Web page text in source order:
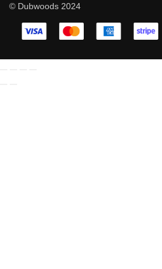
© Dubwoods 2024